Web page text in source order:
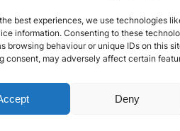
best experiences, we use technologies
information. Consenting to these
browsing behaviour or unique IDs on this
consent, may adversely affect certain
Deny